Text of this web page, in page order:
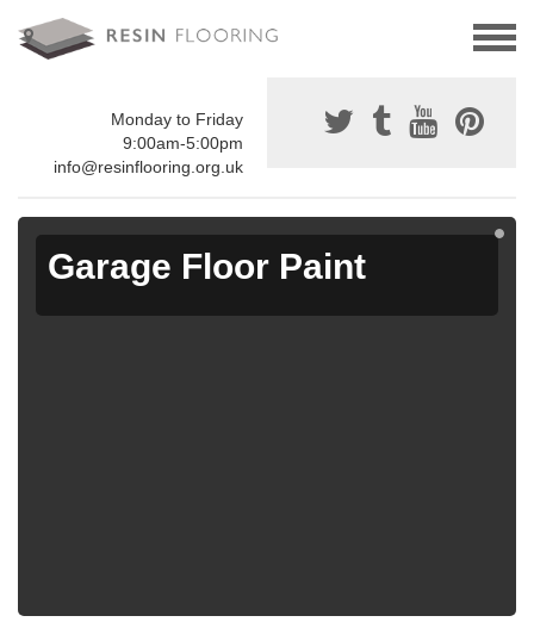
Monday to Friday
9:00am-5:00pm
info@resinflooring.org.uk
Garage Floor Paint